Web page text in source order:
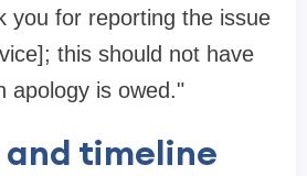
you for reporting the issue
this should not have
apology is owed."
timeline